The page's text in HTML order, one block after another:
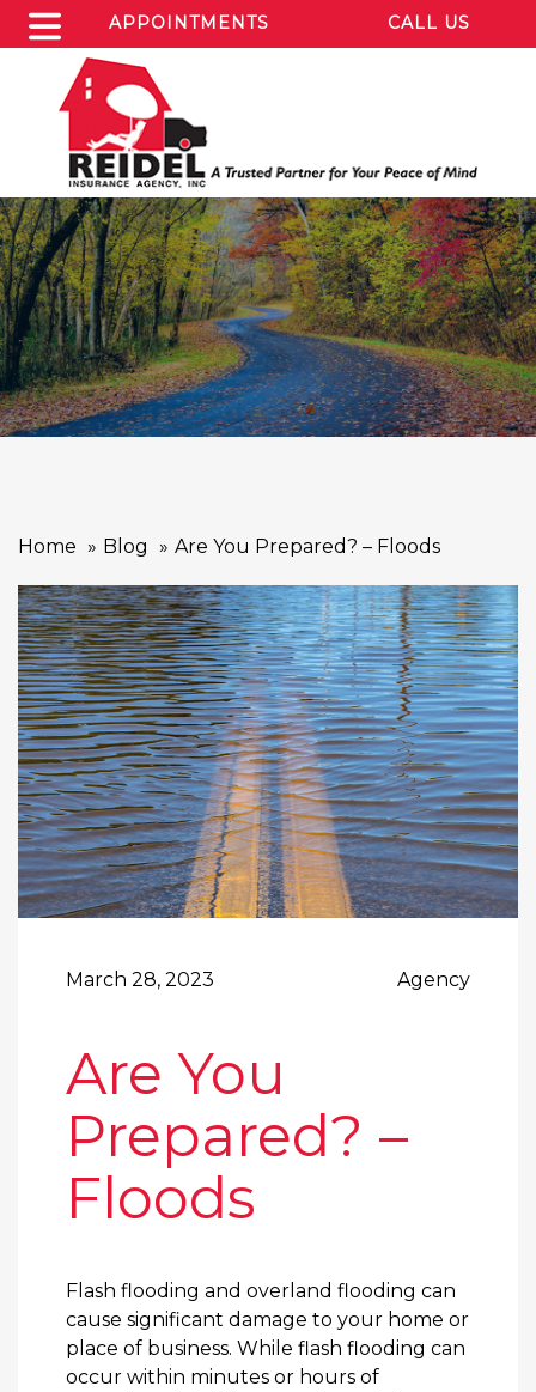
APPOINTMENTS CALL US
Home Blog Are You Prepared? – Floods
March 28, 2023 Agency
Are You
Prepared? –
Floods
Flash flooding and overland flooding can
cause significant damage to your home or
place of business. While flash flooding can
occur within minutes or hours of